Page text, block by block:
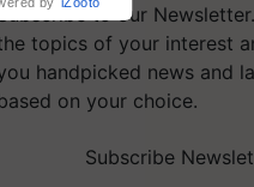
to our
topics of your interest
handpicked news and
on your choice.
Subscribe